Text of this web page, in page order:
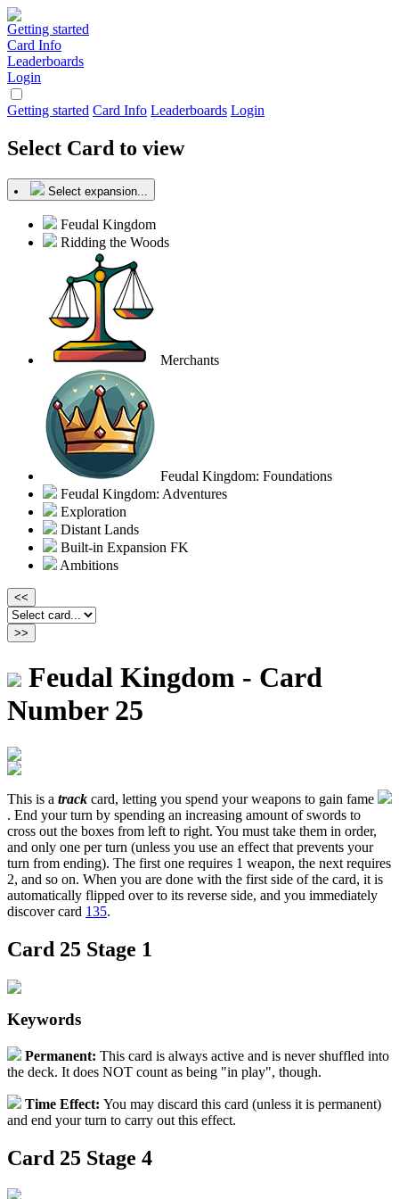
Getting started
Card Info
Leaderboards
Login
Getting started Card Info Leaderboards Login
Select Card to view
Select expansion...
Feudal Kingdom
Ridding the Woods
Merchants
Feudal Kingdom: Foundations
Feudal Kingdom: Adventures
Exploration
Distant Lands
Built-in Expansion FK
Ambitions
Feudal Kingdom - Card
Number 25
This is a track card, letting you spend your weapons to gain fame
. End your turn by spending an increasing amount of swords to
cross out the boxes from left to right. You must take them in order,
and only one per turn (unless you use an effect that prevents your
turn from ending). The first one requires 1 weapon, the next requires
2, and so on. When you are done with the first side of the card, it is
automatically flipped over to its reverse side, and you immediately
discover card 135.
Card 25 Stage 1
Keywords
Permanent: This card is always active and is never shuffled into
the deck. It does NOT count as being "in play", though.
Time Effect: You may discard this card (unless it is permanent)
and end your turn to carry out this effect.
Card 25 Stage 4